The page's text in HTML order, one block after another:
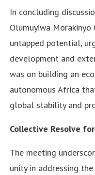
In concluding
Olumuyiwa
untapped potential,
development and
was on building an
autonomous Africa
global stability and
Collective Resolve
The meeting
unity in addressing